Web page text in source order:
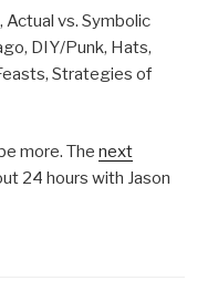
vs. Symbolic
DIY/Punk, Hats,
Strategies of
more. The next
24 hours with Jason